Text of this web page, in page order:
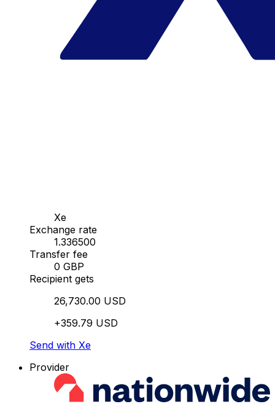
Xe
Exchange rate
1.336500
Transfer fee
0 GBP
Recipient gets
26,730.00 USD
+359.79 USD
Send with Xe
Provider